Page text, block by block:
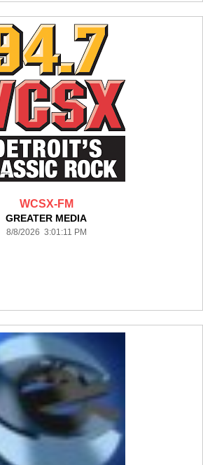
WCSX-FM
GREATER MEDIA
8/8/2026 3:01:11 PM